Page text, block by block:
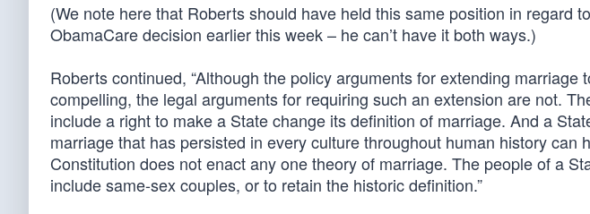
(We note here that Roberts should have held this same position in regard
ObamaCare decision earlier this week – he can’t have it both ways.)
Roberts continued, “Although the policy arguments for extending marriage
compelling, the legal arguments for requiring such an extension are not.
include a right to make a State change its definition of marriage. And a
marriage that has persisted in every culture throughout human history can
Constitution does not enact any one theory of marriage. The people of a
include same-sex couples, or to retain the historic definition.”